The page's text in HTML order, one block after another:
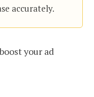
accurately.
your ad